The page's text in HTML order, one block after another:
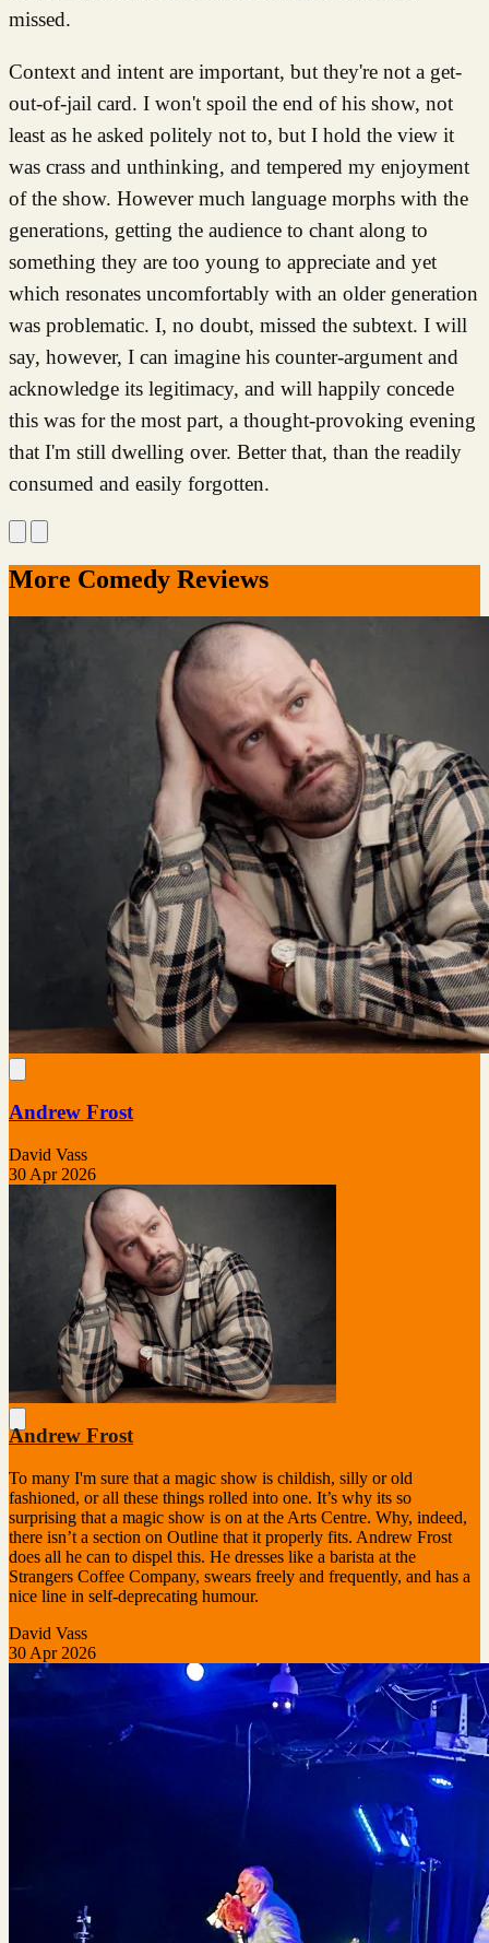
missed.
Context and intent are important, but they're not a get-
out-of-jail card. I won't spoil the end of his show, not
least as he asked politely not to, but I hold the view it
was crass and unthinking, and tempered my enjoyment
of the show. However much language morphs with the
generations, getting the audience to chant along to
something they are too young to appreciate and yet
which resonates uncomfortably with an older generation
was problematic. I, no doubt, missed the subtext. I will
say, however, I can imagine his counter-argument and
acknowledge its legitimacy, and will happily concede
this was for the most part, a thought-provoking evening
that I'm still dwelling over. Better that, than the readily
consumed and easily forgotten.
More Comedy Reviews
Andrew Frost
David Vass
30 Apr 2026
Andrew Frost
To many I'm sure that a magic show is childish, silly or old
fashioned, or all these things rolled into one. It’s why its so
surprising that a magic show is on at the Arts Centre. Why, indeed,
there isn’t a section on Outline that it properly fits. Andrew Frost
does all he can to dispel this. He dresses like a barista at the
Strangers Coffee Company, swears freely and frequently, and has a
nice line in self-deprecating humour.
David Vass
30 Apr 2026